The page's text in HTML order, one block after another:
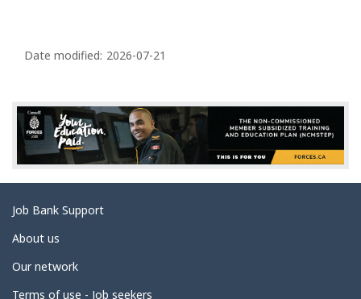
a
e
d
e
t
i
l
s
Date modified: 2026-07-21
Related
links
Job Bank Support
About us
Our network
Terms of use - Job seekers